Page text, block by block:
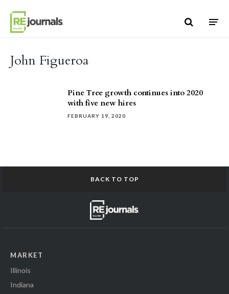
John Figueroa
Pine Tree growth continues into 2020
with five new hires
FEBRUARY 19, 2020
BACK TO TOP
MARKET
Illinois
Indiana